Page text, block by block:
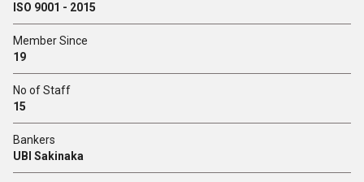
ISO 9001 - 2015
Member Since
19
No of Staff
15
Bankers
UBI Sakinaka